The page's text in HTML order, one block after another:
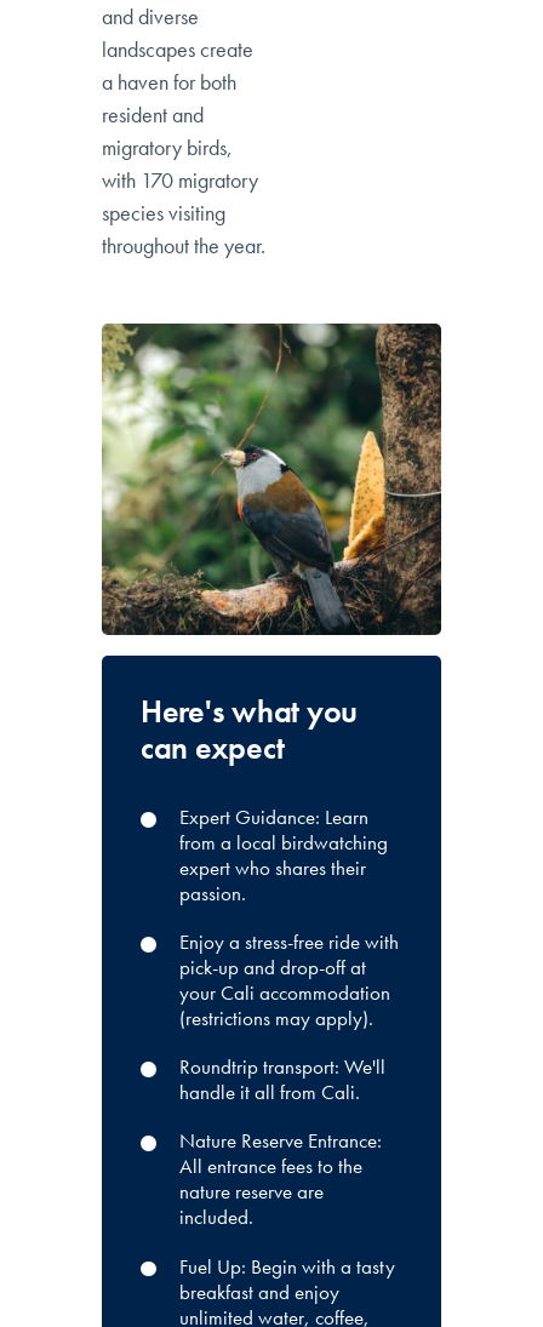
and diverse
landscapes create
a haven for both
resident and
migratory birds,
with 170 migratory
species visiting
throughout the year.
Here's what you
can expect
Expert Guidance: Learn
from a local birdwatching
expert who shares their
passion.
Enjoy a stress-free ride with
pick-up and drop-off at
your Cali accommodation
(restrictions may apply).
Roundtrip transport: We'll
handle it all from Cali.
Nature Reserve Entrance:
All entrance fees to the
nature reserve are
included.
Fuel Up: Begin with a tasty
breakfast and enjoy
unlimited water, coffee,